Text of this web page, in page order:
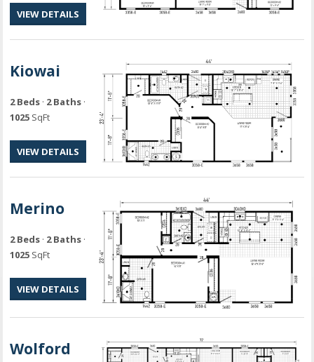
VIEW DETAILS
Kiowai
2 Beds · 2 Baths ·
1025 SqFt
VIEW DETAILS
Merino
2 Beds · 2 Baths ·
1025 SqFt
VIEW DETAILS
Wolford